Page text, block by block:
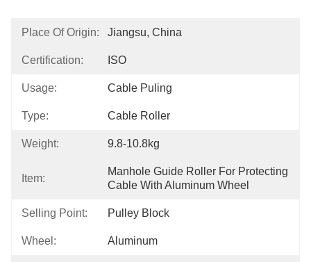
Place Of Origin: Jiangsu, China
Certification: ISO
Usage: Cable Puling
Type: Cable Roller
Weight: 9.8-10.8kg
Item:
Manhole Guide Roller For Protecting
Cable With Aluminum Wheel
Selling Point: Pulley Block
Wheel: Aluminum